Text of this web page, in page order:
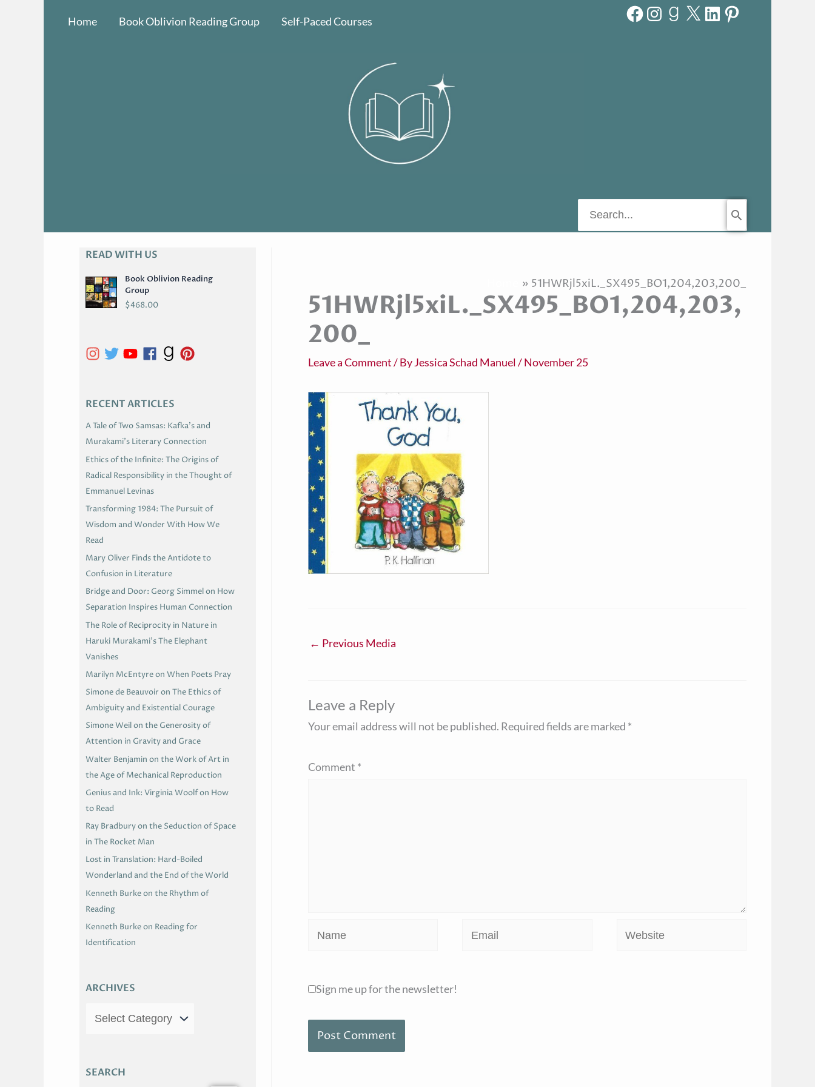
Home Book Oblivion Reading Group Self-Paced Courses
FacebookInstagramGoodreads
X LinkedInPinterest
for:
READ WITH US
Book Oblivion Reading
Group
$468.00
RECENT ARTICLES
A Tale of Two Samsas: Kafka’s and
Murakami’s Literary Connection
Ethics of the Infinite: The Origins of
Radical Responsibility in the Thought of
Emmanuel Levinas
Transforming 1984: The Pursuit of
Wisdom and Wonder With How We
Read
Mary Oliver Finds the Antidote to
Confusion in Literature
Bridge and Door: Georg Simmel on How
Separation Inspires Human Connection
The Role of Reciprocity in Nature in
Haruki Murakami’s The Elephant
Vanishes
Marilyn McEntyre on When Poets Pray
Simone de Beauvoir on The Ethics of
Ambiguity and Existential Courage
Simone Weil on the Generosity of
Attention in Gravity and Grace
Walter Benjamin on the Work of Art in
the Age of Mechanical Reproduction
Genius and Ink: Virginia Woolf on How
to Read
Ray Bradbury on the Seduction of Space
in The Rocket Man
Lost in Translation: Hard-Boiled
Wonderland and the End of the World
Kenneth Burke on the Rhythm of
Reading
Kenneth Burke on Reading for
Identification
ARCHIVES
A
C
H
E
SEARCH
51HWRjl5xiL._SX495_BO1,204,203,200_
51HWRjl5xiL._SX495_BO1,204,203,
200_
Leave a Comment/ ByJessica Schad Manuel/November 25
← Previous Media
Leave a Reply
Your email address will not be published. Required fields are marked *
Comment *
Name Email Website
Sign me up for the newsletter!